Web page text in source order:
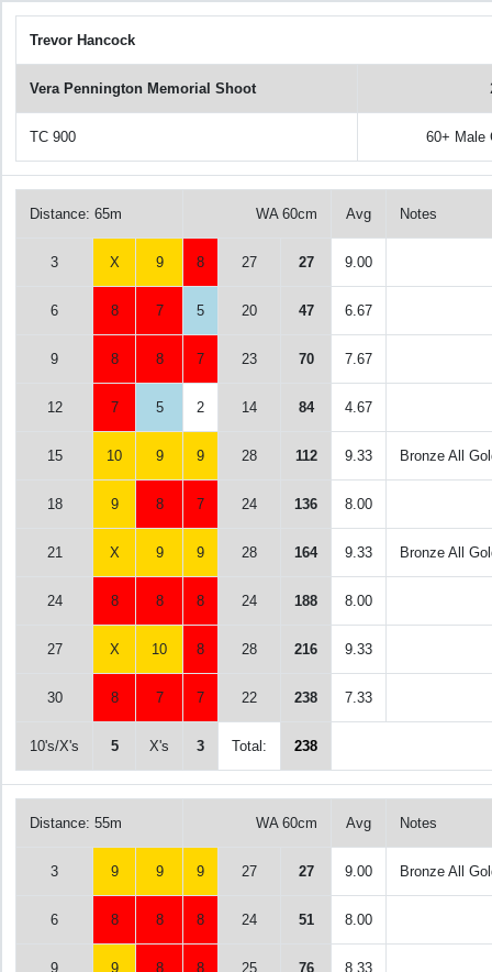
Trevor Hancock
Vera Pennington Memorial Shoot
TC 900 60+ Male
Distance: 65m WA 60cm Avg Notes
3 X 9 8 27 27 9.00
6 8 7 5 20 47 6.67
9 8 8 7 23 70 7.67
12 7 5 2 14 84 4.67
15 10 9 9 28 112 9.33 Bronze All
18 9 8 7 24 136 8.00
21 X 9 9 28 164 9.33 Bronze All
24 8 8 8 24 188 8.00
27 X 10 8 28 216 9.33
30 8 7 7 22 238 7.33
10's/X's 5 X's 3 Total: 238
Distance: 55m WA 60cm Avg Notes
3 9 9 9 27 27 9.00 Bronze All
6 8 8 8 24 51 8.00
9 9 8 8 25 76 8.33